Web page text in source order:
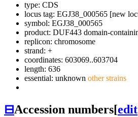
type: CDS
locus tag: EGJ38_000565 [new
symbol: EGJ38_000565
product: DUF443 domain-
replicon: chromosome
strand: +
coordinates: 603069..603704
length: 636
essential: unknown other strains
⊟Accession numbers[edit